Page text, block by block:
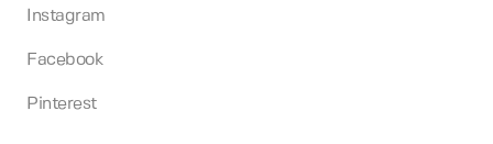
Instagram
Facebook
Pinterest